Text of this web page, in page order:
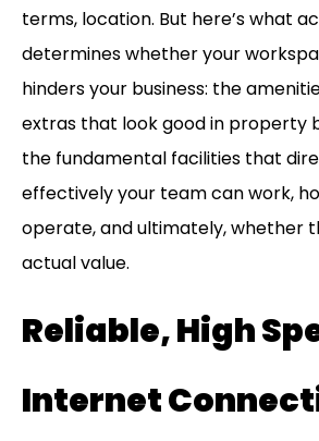
terms, location. But here’s what
determines whether your
hinders your business: the
extras that look good in property
the fundamental facilities that
effectively your team can work,
operate, and ultimately, whether
actual value.
Reliable, High
Internet